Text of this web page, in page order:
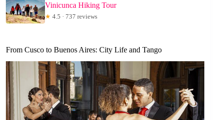
Vinicunca Hiking Tour
★ 4.5 · 737 reviews
From Cusco to Buenos Aires: City Life and Tango